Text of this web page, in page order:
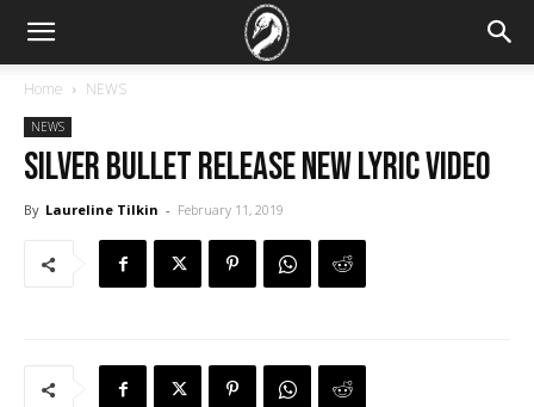
Home NEWS
NEWS
Silver Bullet release new lyric video
By Laureline Tilkin - February 11, 2019